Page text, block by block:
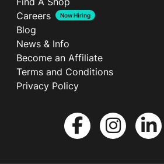
Careers
Now Hiring
Blog
News & Info
Become an Affiliate
Terms and Conditions
Privacy Policy